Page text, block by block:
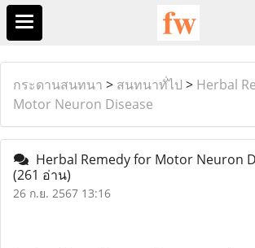
กระดานสนทนา > สนทนาทั่ไป > Herbal
Motor Neuron Disease
Herbal Remedy for Motor Neuron
(261 อ่าน)
26 ก.ย. 2567 13:16